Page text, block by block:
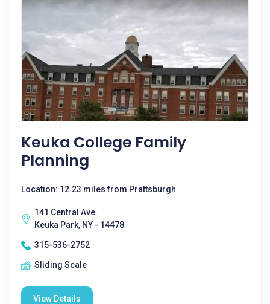
Keuka College Family
Planning
Location: 12.23 miles from Prattsburgh
141 Central Ave.
Keuka Park, NY - 14478
315-536-2752
Sliding Scale
View Details